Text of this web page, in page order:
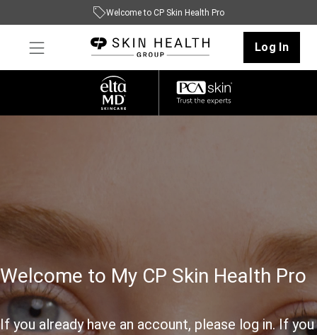
Welcome to CP Skin Health Pro
Log In
Welcome to My CP Skin Health Pro
If you already have an account, please log in. If you